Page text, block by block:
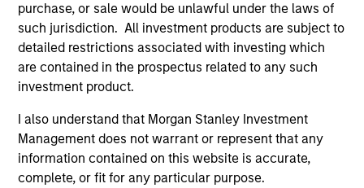
purchase, or sale would be unlawful under the laws of
such jurisdiction. All investment products are subject to
detailed restrictions associated with investing which
are contained in the prospectus related to any such
investment product.
I also understand that Morgan Stanley Investment
Management does not warrant or represent that any
information contained on this website is accurate,
complete, or fit for any particular purpose.
ARTICLE
The MSIM Quantitative Duration
Strategy Model: A Factor-Based
Approach to Managing Interest Rates
Anton Heese and Matas Vala explore the
Quantitative Duration Strategy Model, one of
the proprietary tools the team uses to enhance
their investment process, as it helps provide
structure and rigour with identifying and